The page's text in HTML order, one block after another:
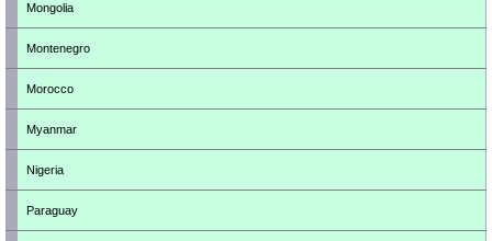
Mongolia
Montenegro
Morocco
Myanmar
Nigeria
Paraguay